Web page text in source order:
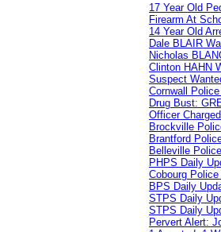
17 Year Old
Firearm At
14 Year Old
Dale BLAIR
Nicholas
Clinton HAHN
Suspect
Cornwall
Drug Bust:
Officer
Brockville
Brantford
Belleville
PHPS Daily
Cobourg
BPS Daily
STPS Daily
STPS Daily
Pervert Alert: